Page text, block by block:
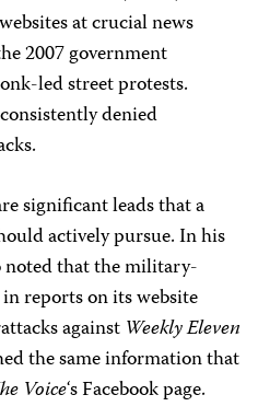
at crucial news
2007 government
led street protests.
denied
significant leads that a
actively pursue. In his
that the military-
in reports on its website
againstWeekly Eleven
the same information that
Voice‘s Facebook page.